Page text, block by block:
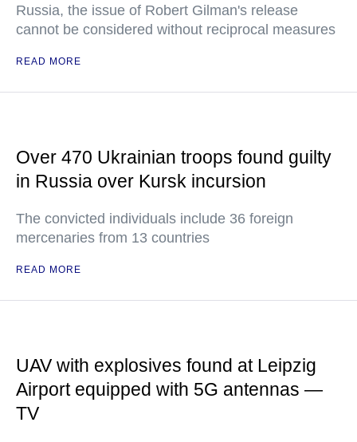
Russia, the issue of Robert Gilman's release
cannot be considered without reciprocal measures
READ MORE
Over 470 Ukrainian troops found guilty
in Russia over Kursk incursion
The convicted individuals include 36 foreign
mercenaries from 13 countries
READ MORE
UAV with explosives found at Leipzig
Airport equipped with 5G antennas —
TV